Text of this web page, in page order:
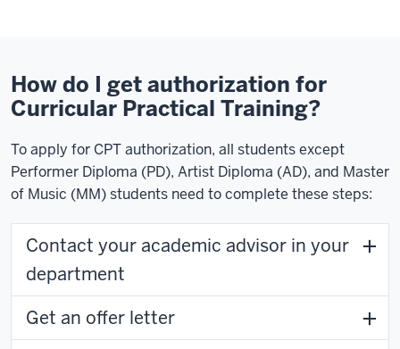
How do I get authorization for
Curricular Practical Training?
To apply for CPT authorization, all students except
Performer Diploma (PD), Artist Diploma (AD), and Master
of Music (MM) students need to complete these steps:
Contact your academic advisor in your
department
Get an offer letter